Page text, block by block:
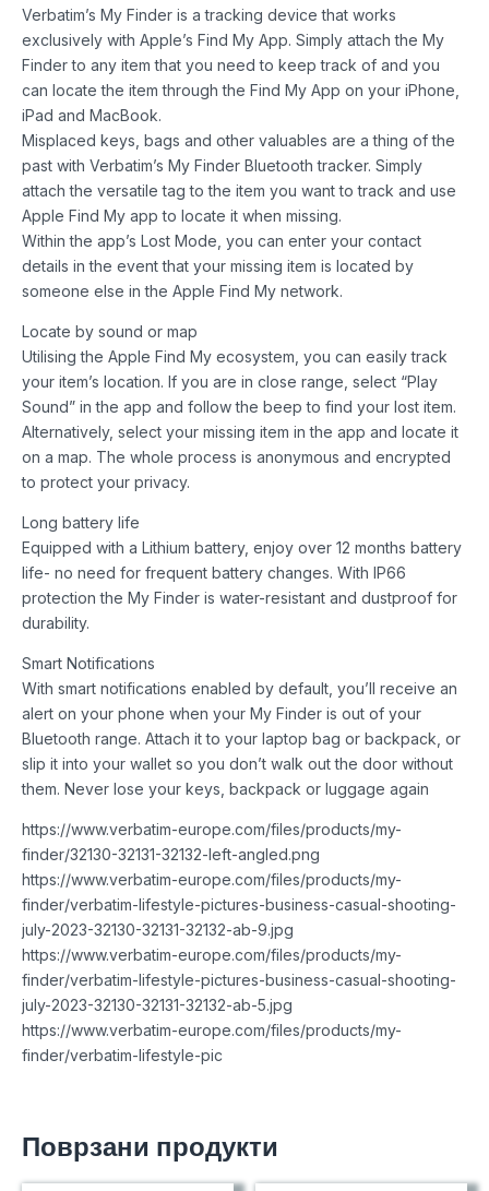
Verbatim’s My Finder is a tracking device that works
exclusively with Apple’s Find My App. Simply attach the My
Finder to any item that you need to keep track of and you
can locate the item through the Find My App on your iPhone,
iPad and MacBook.
Misplaced keys, bags and other valuables are a thing of the
past with Verbatim’s My Finder Bluetooth tracker. Simply
attach the versatile tag to the item you want to track and use
Apple Find My app to locate it when missing.
Within the app’s Lost Mode, you can enter your contact
details in the event that your missing item is located by
someone else in the Apple Find My network.
Locate by sound or map
Utilising the Apple Find My ecosystem, you can easily track
your item’s location. If you are in close range, select “Play
Sound” in the app and follow the beep to find your lost item.
Alternatively, select your missing item in the app and locate it
on a map. The whole process is anonymous and encrypted
to protect your privacy.
Long battery life
Equipped with a Lithium battery, enjoy over 12 months battery
life- no need for frequent battery changes. With IP66
protection the My Finder is water-resistant and dustproof for
durability.
Smart Notifications
With smart notifications enabled by default, you’ll receive an
alert on your phone when your My Finder is out of your
Bluetooth range. Attach it to your laptop bag or backpack, or
slip it into your wallet so you don’t walk out the door without
them. Never lose your keys, backpack or luggage again
https://www.verbatim-europe.com/files/products/my-
finder/32130-32131-32132-left-angled.png
https://www.verbatim-europe.com/files/products/my-
finder/verbatim-lifestyle-pictures-business-casual-shooting-
july-2023-32130-32131-32132-ab-9.jpg
https://www.verbatim-europe.com/files/products/my-
finder/verbatim-lifestyle-pictures-business-casual-shooting-
july-2023-32130-32131-32132-ab-5.jpg
https://www.verbatim-europe.com/files/products/my-
finder/verbatim-lifestyle-pic
Поврзани продукти